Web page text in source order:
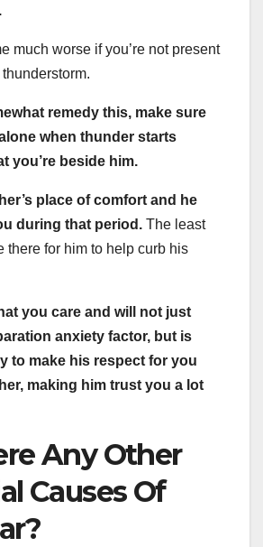
much worse if you’re not present
remedy this, make sure
when thunder starts
you’re beside him.
place of comfort and he
during that period. The least
there for him to help curb his
you care and will not just
anxiety factor, but is
to make his respect for you
making him trust you a lot
Any Other
Causes Of